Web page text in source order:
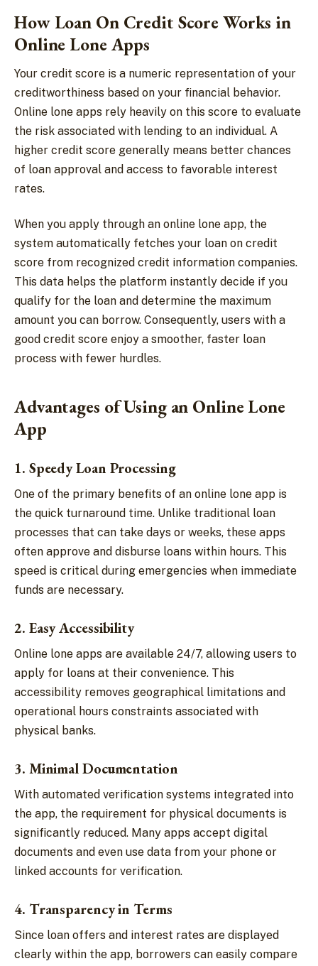
How Loan On Credit Score Works in
Online Lone Apps
Your credit score is a numeric representation of your
creditworthiness based on your financial behavior.
Online lone apps rely heavily on this score to evaluate
the risk associated with lending to an individual. A
higher credit score generally means better chances
of loan approval and access to favorable interest
rates.
When you apply through an online lone app, the
system automatically fetches your loan on credit
score from recognized credit information companies.
This data helps the platform instantly decide if you
qualify for the loan and determine the maximum
amount you can borrow. Consequently, users with a
good credit score enjoy a smoother, faster loan
process with fewer hurdles.
Advantages of Using an Online Lone
App
1. Speedy Loan Processing
One of the primary benefits of an online lone app is
the quick turnaround time. Unlike traditional loan
processes that can take days or weeks, these apps
often approve and disburse loans within hours. This
speed is critical during emergencies when immediate
funds are necessary.
2. Easy Accessibility
Online lone apps are available 24/7, allowing users to
apply for loans at their convenience. This
accessibility removes geographical limitations and
operational hours constraints associated with
physical banks.
3. Minimal Documentation
With automated verification systems integrated into
the app, the requirement for physical documents is
significantly reduced. Many apps accept digital
documents and even use data from your phone or
linked accounts for verification.
4. Transparency in Terms
Since loan offers and interest rates are displayed
clearly within the app, borrowers can easily compare